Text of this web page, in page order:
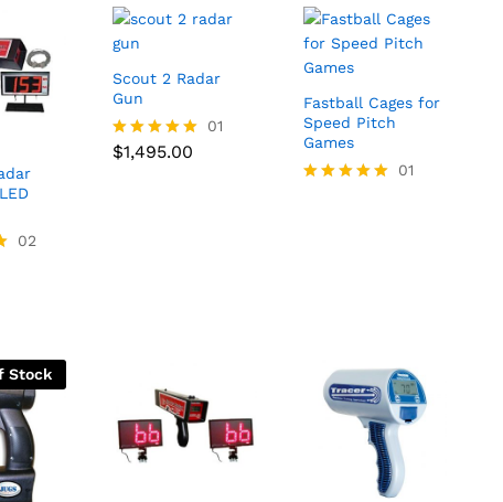
02
Scout 2 Radar
Gun
Rated
01
$1,495.00
$1,495.00
Fastball Cages for
Speed Pitch
Games
01
Stock